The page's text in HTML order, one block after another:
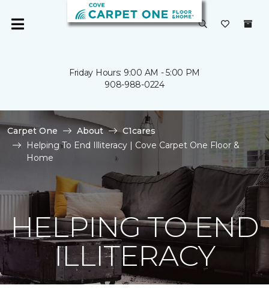
Friday Hours: 9:00 AM - 5:00 PM
908-988-0224
Carpet One About
C1cares
Helping To End Illiteracy | Cove Carpet One Floor &
Home
HELPING TO END
ILLITERACY